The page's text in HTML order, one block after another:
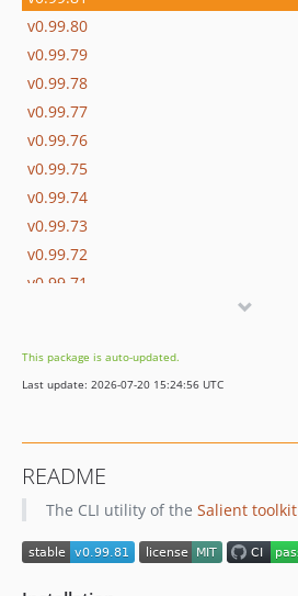
v0.99.80
v0.99.79
v0.99.78
v0.99.77
v0.99.76
v0.99.75
v0.99.74
v0.99.73
v0.99.72
v0.99.71
v0.99.68
v0.99.67
v0.99.64
v0.99.63
v0.99.62
v0.99.61
This package is auto-updated.
Last update: 2026-07-20 15:24:56 UTC
README
The CLI utility of the Salient toolkit